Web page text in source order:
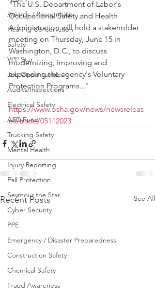
Awards / Recognition
Hearing Conservation
Safety
VPP Star
Job Opportunities
Audits/Inspections
Electrical Safety
AED Fund
Trucking Safety
Mental Health
Injury Reporting
Fall Protection
Seymour the Star
Cyber Security
PPE
Emergency / Disaster Preparedness
Construction Safety
Chemical Safety
Fraud Awareness
"The U.S. Department of Labor's
Occupational Safety and Health
Administration will hold a stakeholder
meeting on Thursday, June 15 in
Washington, D.C., to discuss
modernizing, improving and
expanding the agency's Voluntary
Protection Programs..."
https://www.osha.gov/news/newsreleas
es/trade/05112023
Recent Posts See All